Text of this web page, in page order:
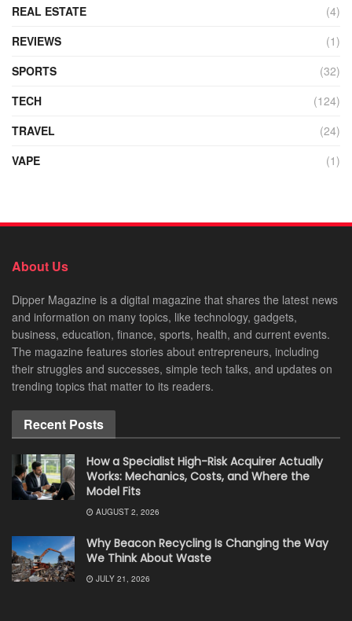
REAL ESTATE
(4)
REVIEWS
(1)
SPORTS
(32)
TECH
(124)
TRAVEL
(24)
VAPE
(1)
About Us
Dipper Magazine is a digital magazine that shares the latest news
and information on many topics, like technology, gadgets,
business, education, finance, sports, health, and current events.
The magazine features stories about entrepreneurs, including
their struggles and successes, simple tech talks, and updates on
trending topics that matter to its readers.
Recent Posts
How a Specialist High-Risk Acquirer Actually
Works: Mechanics, Costs, and Where the
Model Fits
AUGUST 2, 2026
Why Beacon Recycling Is Changing the Way
We Think About Waste
JULY 21, 2026